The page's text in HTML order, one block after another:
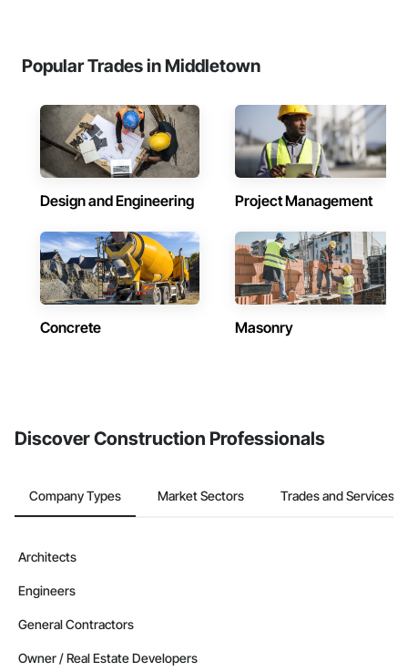
Popular Trades in Middletown
Design and Engineering Project Management
Concrete Masonry
Discover Construction Professionals
Company Types Market Sectors Trades and Services
Architects
Engineers
General Contractors
Owner / Real Estate Developers